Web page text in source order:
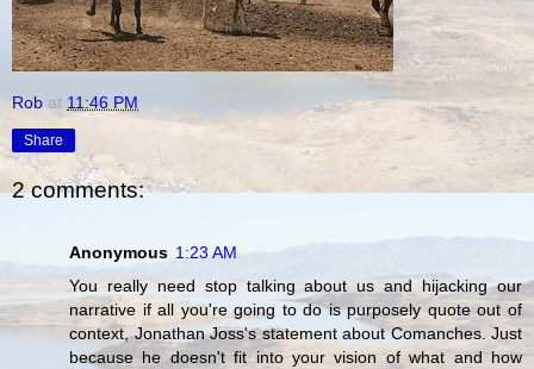
Rob at 11:46 PM
Share
2 comments:
Anonymous 1:23 AM
You really need stop talking about us and hijacking our
narrative if all you're going to do is purposely quote out of
context, Jonathan Joss's statement about Comanches. Just
because he doesn't fit into your vision of what and how